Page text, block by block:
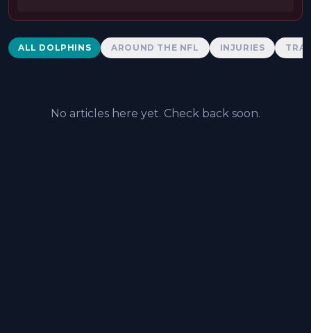
Dolphins News
ALL DOLPHINS AROUND THE NFL INJURIES
No articles here yet. Check back soon.